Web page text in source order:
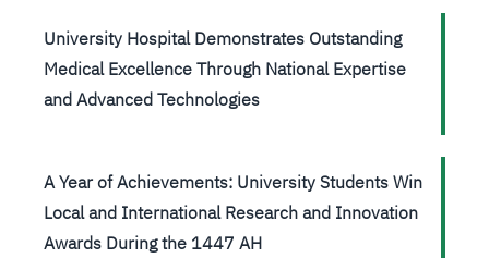
University Hospital Demonstrates Outstanding
Medical Excellence Through National Expertise
and Advanced Technologies
A Year of Achievements: University Students Win
Local and International Research and Innovation
Awards During the 1447 AH